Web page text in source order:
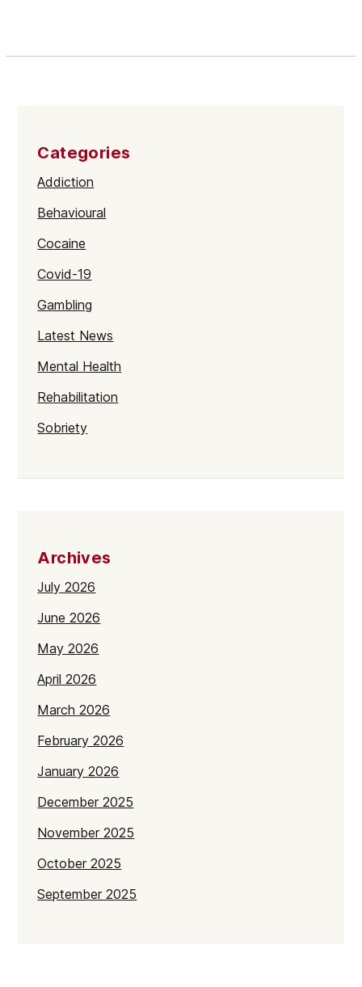
Categories
Addiction
Behavioural
Cocaine
Covid-19
Gambling
Latest News
Mental Health
Rehabilitation
Sobriety
Archives
July 2026
June 2026
May 2026
April 2026
March 2026
February 2026
January 2026
December 2025
November 2025
October 2025
September 2025